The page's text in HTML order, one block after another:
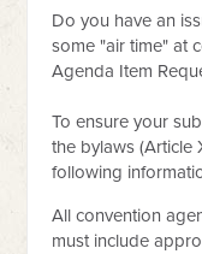
Do you have an
some "air time" at
Agenda Item
To ensure your
the bylaws (Article
following
All convention
must include